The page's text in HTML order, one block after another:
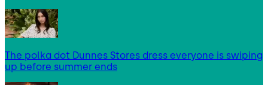
The polka dot Dunnes Stores dress everyone is swiping
up before summer ends